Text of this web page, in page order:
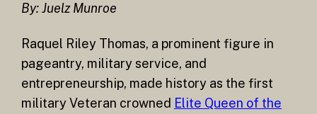
By: Juelz Munroe
Raquel Riley Thomas, a prominent figure in
pageantry, military service, and
entrepreneurship, made history as the first
military Veteran crowned Elite Queen of the